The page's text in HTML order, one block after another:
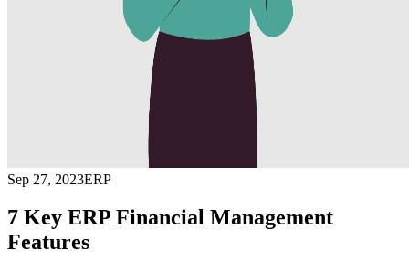
Sep 27, 2023ERP
7 Key ERP Financial Management
Features